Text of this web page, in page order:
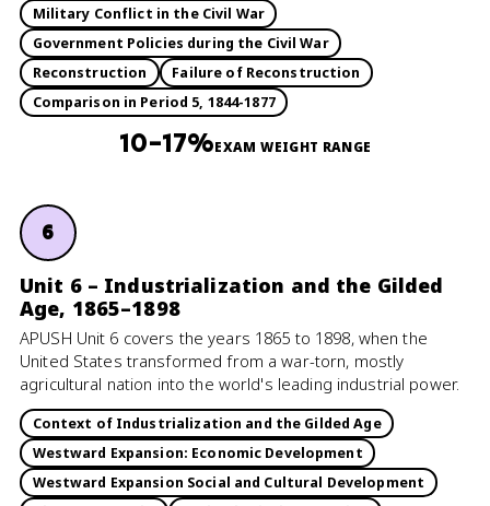
Military Conflict in the Civil War
Government Policies during the Civil War
Reconstruction
Failure of Reconstruction
Comparison in Period 5, 1844-1877
10–17%EXAM WEIGHT RANGE
6
Unit 6 – Industrialization and the Gilded
Age, 1865–1898
APUSH Unit 6 covers the years 1865 to 1898, when the
United States transformed from a war-torn, mostly
agricultural nation into the world's leading industrial power.
Context of Industrialization and the Gilded Age
Westward Expansion: Economic Development
Westward Expansion Social and Cultural Development